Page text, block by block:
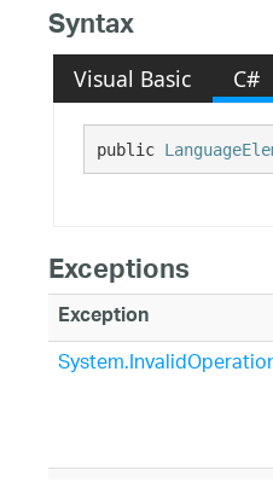
Syntax
Visual Basic C#
public
Exceptions
Exception